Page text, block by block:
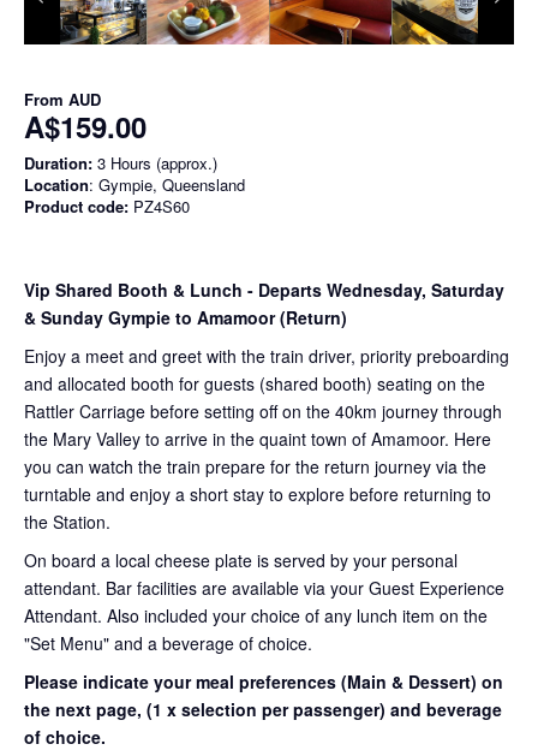
From AUD
A$159.00
Duration: 3 Hours (approx.)
Location: Gympie, Queensland
Product code: PZ4S60
Vip Shared Booth & Lunch - Departs Wednesday, Saturday
& Sunday Gympie to Amamoor (Return)
Enjoy a meet and greet with the train driver, priority preboarding
and allocated booth for guests (shared booth) seating on the
Rattler Carriage before setting off on the 40km journey through
the Mary Valley to arrive in the quaint town of Amamoor. Here
you can watch the train prepare for the return journey via the
turntable and enjoy a short stay to explore before returning to
the Station.
On board a local cheese plate is served by your personal
attendant. Bar facilities are available via your Guest Experience
Attendant. Also included your choice of any lunch item on the
"Set Menu" and a beverage of choice.
Please indicate your meal preferences (Main & Dessert) on
the next page, (1 x selection per passenger) and beverage
of choice.